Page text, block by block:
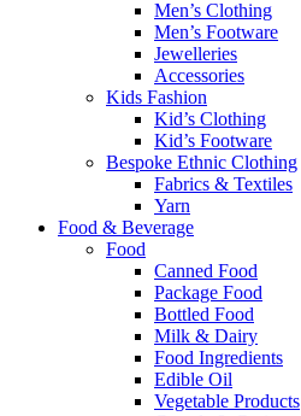
Men’s Clothing
Men’s Footware
Jewelleries
Accessories
Kids Fashion
Kid’s Clothing
Kid’s Footware
Bespoke Ethnic Clothing
Fabrics & Textiles
Yarn
Food & Beverage
Food
Canned Food
Package Food
Bottled Food
Milk & Dairy
Food Ingredients
Edible Oil
Vegetable Products